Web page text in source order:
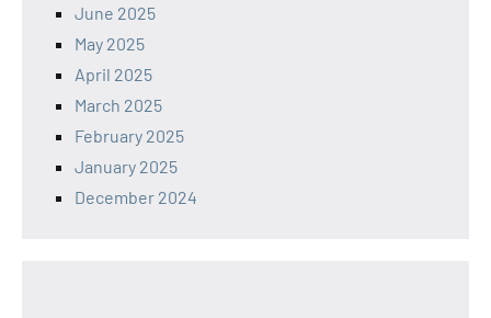
June 2025
May 2025
April 2025
March 2025
February 2025
January 2025
December 2024